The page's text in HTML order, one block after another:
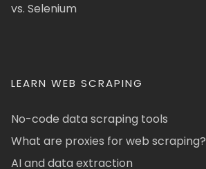
vs. Selenium
LEARN WEB SCRAPING
No-code data scraping tools
What are proxies for web scraping?
AI and data extraction